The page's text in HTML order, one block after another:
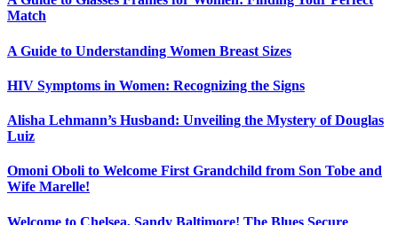
Match
A Guide to Understanding Women Breast Sizes
HIV Symptoms in Women: Recognizing the Signs
Alisha Lehmann’s Husband: Unveiling the Mystery of Douglas
Luiz
Omoni Oboli to Welcome First Grandchild from Son Tobe and
Wife Marelle!
Welcome to Chelsea, Sandy Baltimore! The Blues Secure